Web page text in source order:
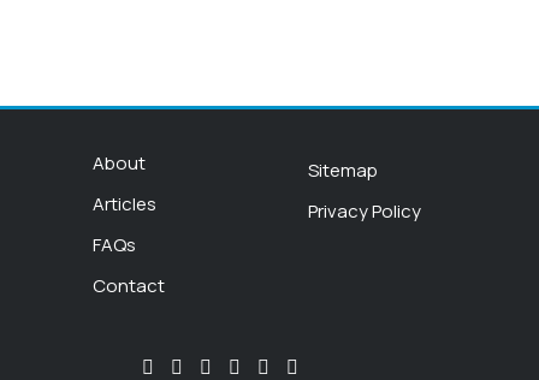
About
Articles
FAQs
Contact
Sitemap
Privacy Policy